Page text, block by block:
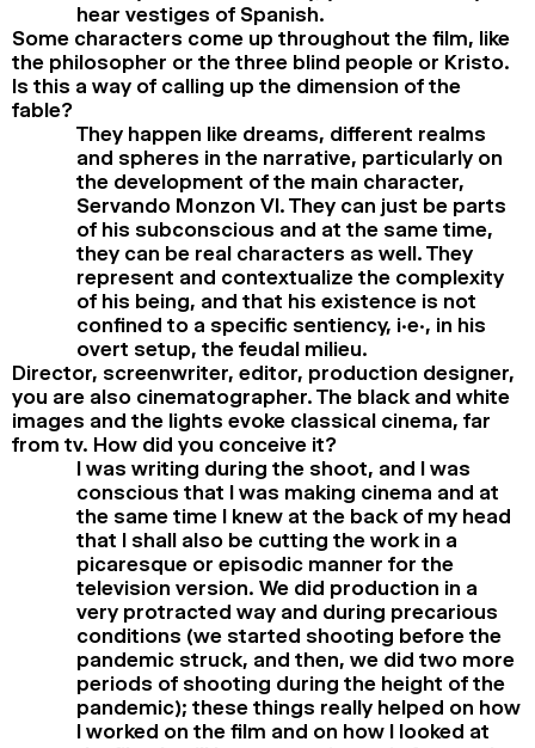
hear vestiges of Spanish.
Some characters come up throughout the film, like
the philosopher or the three blind people or Kristo.
Is this a way of calling up the dimension of the
fable?
They happen like dreams, different realms
and spheres in the narrative, particularly on
the development of the main character,
Servando Monzon VI. They can just be parts
of his subconscious and at the same time,
they can be real characters as well. They
represent and contextualize the complexity
of his being, and that his existence is not
confined to a specific sentiency, i.e., in his
overt setup, the feudal milieu.
Director, screenwriter, editor, production designer,
you are also cinematographer. The black and white
images and the lights evoke classical cinema, far
from tv. How did you conceive it?
I was writing during the shoot, and I was
conscious that I was making cinema and at
the same time I knew at the back of my head
that I shall also be cutting the work in a
picaresque or episodic manner for the
television version. We did production in a
very protracted way and during precarious
conditions (we started shooting before the
pandemic struck, and then, we did two more
periods of shooting during the height of the
pandemic); these things really helped on how
I worked on the film and on how I looked at